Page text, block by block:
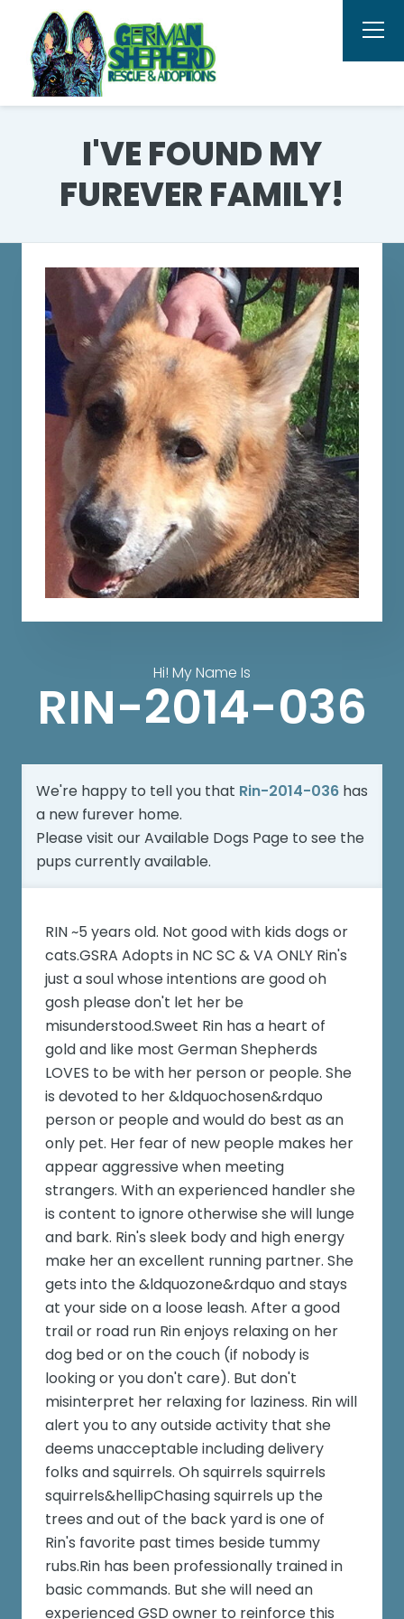
I'VE FOUND MY
FUREVER FAMILY!
Hi! My Name Is
RIN-2014-036
We're happy to tell you that Rin-2014-036has
a new furever home.
Please visit ourAvailable Dogs Page to see the
pups currently available.
RIN ~5 years old. Not good with kids dogs or
cats.GSRA Adopts in NC SC & VA ONLY Rin's
just a soul whose intentions are good oh
gosh please don't let her be
misunderstood.Sweet Rin has a heart of
gold and like most German Shepherds
LOVES to be with her person or people. She
is devoted to her &ldquochosen&rdquo
person or people and would do best as an
only pet. Her fear of new people makes her
appear aggressive when meeting
strangers. With an experienced handler she
is content to ignore otherwise she will lunge
and bark. Rin's sleek body and high energy
make her an excellent running partner. She
gets into the &ldquozone&rdquo and stays
at your side on a loose leash. After a good
trail or road run Rin enjoys relaxing on her
dog bed or on the couch (if nobody is
looking or you don't care). But don't
misinterpret her relaxing for laziness. Rin will
alert you to any outside activity that she
deems unacceptable including delivery
folks and squirrels. Oh squirrels squirrels
squirrels&hellipChasing squirrels up the
trees and out of the back yard is one of
Rin's favorite past times beside tummy
rubs.Rin has been professionally trained in
basic commands. But she will need an
experienced GSD owner to reinforce this